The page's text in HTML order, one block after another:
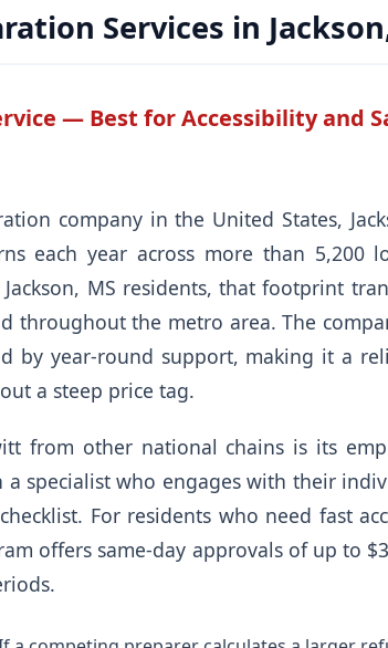
Services in
— Best for Accessibility and
company in the United States,
each year across more than 5,200
MS residents, that footprint
throughout the metro area. The
by year-round support, making it a
a steep price tag.
from other national chains is its
a specialist who engages with their
For residents who need fast
offers same-day approvals of up to